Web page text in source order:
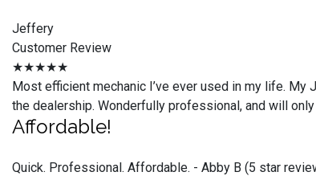
Jeffery
Customer Review
★★★★★
Most efficient mechanic I’ve ever used in my life.
the dealership. Wonderfully professional, and will
Affordable!
Quick. Professional. Affordable. - Abby B (5 star